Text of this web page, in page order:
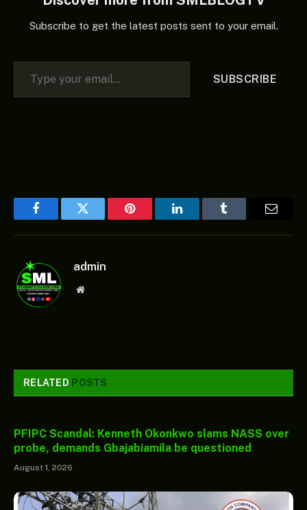
Subscribe to get the latest posts sent to your email.
Type your email…
SUBSCRIBE
FacebookTwitter Pinterest LinkedInTumblr
admin
Website
RELATED POSTS
PFIPC Scandal: Kenneth Okonkwo slams NASS over
probe, demands Gbajabiamila be questioned
August 1, 2026